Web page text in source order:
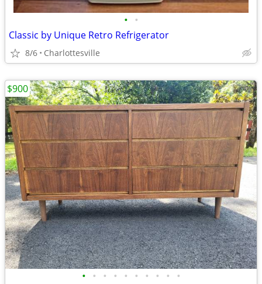
• •
Classic by Unique Retro Refrigerator
8/6 Charlottesville
• • • • • • • • • •
$900